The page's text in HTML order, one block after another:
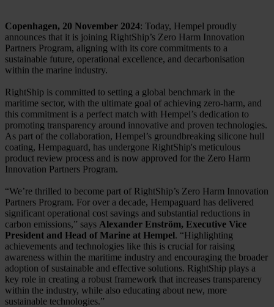
Copenhagen, 20 November 2024: Today, Hempel proudly
announces that it is joining RightShip’s Zero Harm Innovation
Partners Program, aligning with its core commitments to a
sustainable future, operational excellence, and decarbonisation
within the marine industry.
RightShip is committed to setting a global benchmark in the
maritime sector, with the ultimate goal of achieving zero-harm, and
this commitment is a perfect match with Hempel’s dedication to
promoting transparency around innovative and proven technologies.
As part of the collaboration, Hempel’s groundbreaking silicone hull
coating, Hempaguard, has undergone RightShip's meticulous
product review process and is now approved for the Zero Harm
Innovation Partners Program.
“We’re thrilled to become part of RightShip’s Zero Harm Innovation
Partners Program. For over a decade, Hempaguard has delivered
significant operational cost savings and substantial reductions in
carbon emissions,” says Alexander Enström, Executive Vice
President and Head of Marine at Hempel. “Highlighting
achievements and technologies like this is crucial for raising
awareness within the maritime industry and encouraging the broader
adoption of sustainable and effective solutions. RightShip plays a
key role in creating a robust framework that increases transparency
within the industry, while also educating about new, more
sustainable technologies.”